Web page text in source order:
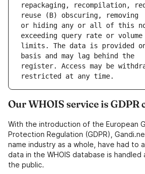
repackaging, recompilation,
or hiding any or all of this
limits. The data is provided
register. Access may be
Our WHOIS service is GDPR
With the introduction of the European
Protection Regulation (GDPR),
name industry as a whole, have had to
data in the WHOIS database is handled
the public.